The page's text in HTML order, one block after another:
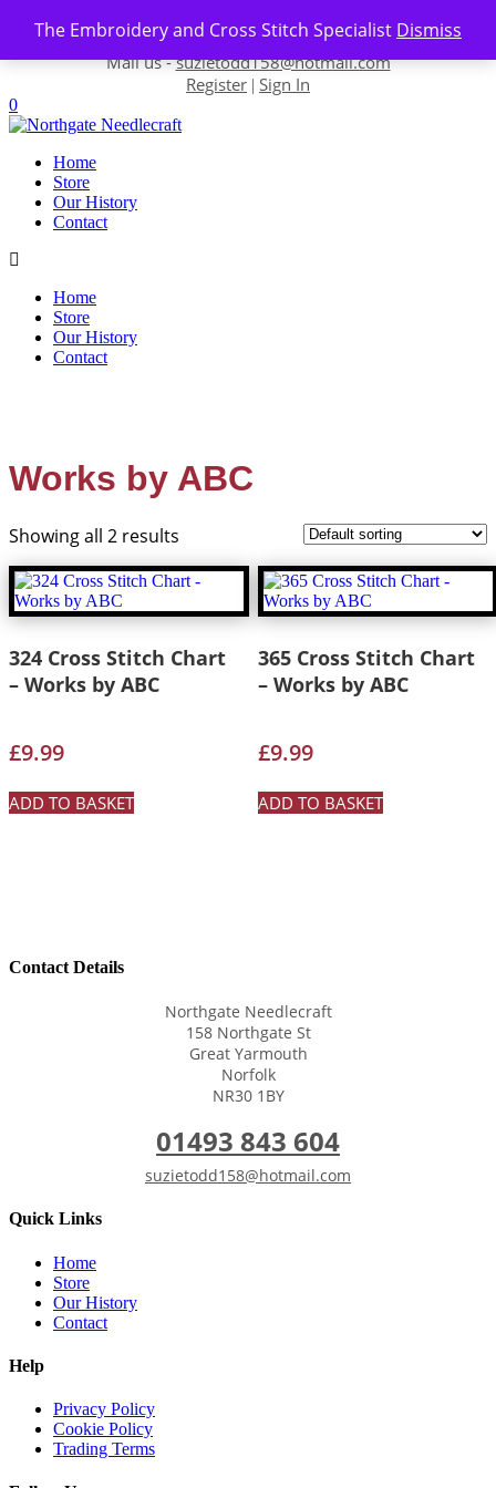
The Embroidery and Cross Stitch Specialist Dismiss
Skip to content
Contact us-01493 843 604
Mail us -suzietodd158@hotmail.com
Register | Sign In
0
Home
Store
Our History
Contact
Home
Store
Our History
Contact
Works by ABC
Showing all 2 results
324 Cross Stitch Chart
– Works by ABC
£9.99
ADD TO BASKET
365 Cross Stitch Chart
– Works by ABC
£9.99
ADD TO BASKET
Contact Details
Northgate Needlecraft
158 Northgate St
Great Yarmouth
Norfolk
NR30 1BY
01493 843 604
suzietodd158@hotmail.com
Quick Links
Home
Store
Our History
Contact
Help
Privacy Policy
Cookie Policy
Trading Terms